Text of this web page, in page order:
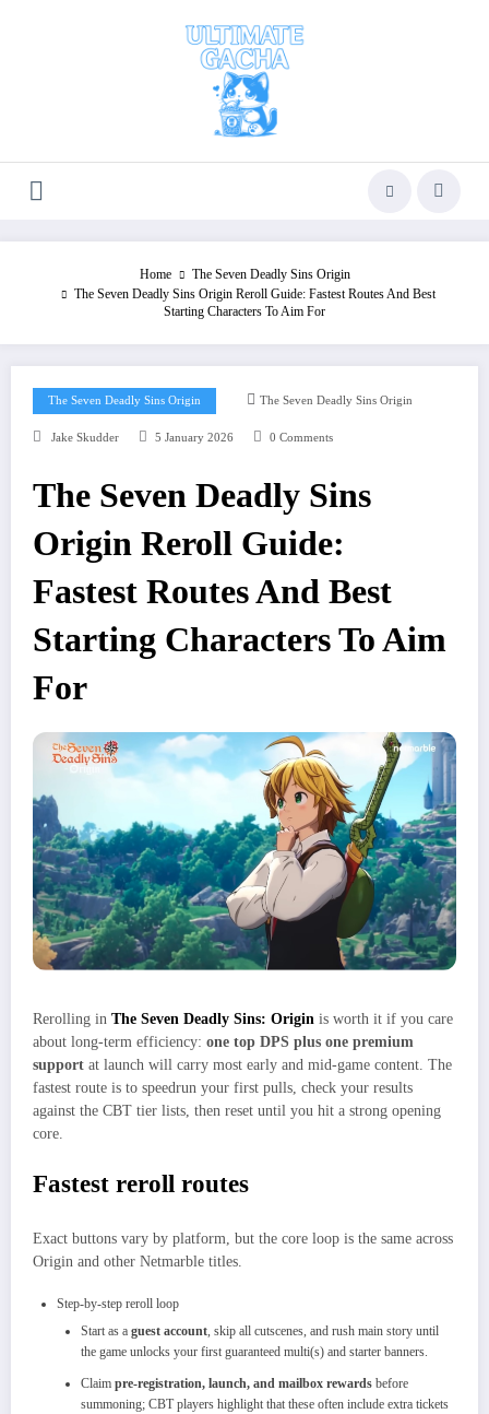
Home
The Seven Deadly Sins Origin
The Seven Deadly Sins Origin Reroll Guide: Fastest Routes And Best
Starting Characters To Aim For
The Seven Deadly Sins Origin The Seven Deadly Sins Origin
Jake Skudder 5 January 2026 0 Comments
The Seven Deadly Sins
Origin Reroll Guide:
Fastest Routes And Best
Starting Characters To Aim
For
Rerolling in The Seven Deadly Sins: Origin is worth it if you care
about long‑term efficiency: one top DPS plus one premium
support at launch will carry most early and mid‑game content. The
fastest route is to speedrun your first pulls, check your results
against the CBT tier lists, then reset until you hit a strong opening
core.
Fastest reroll routes
Exact buttons vary by platform, but the core loop is the same across
Origin and other Netmarble titles.​
Step‑by‑step reroll loop
Start as a guest account, skip all cutscenes, and rush main story until
the game unlocks your first guaranteed multi(s) and starter banners.​
Claim pre‑registration, launch, and mailbox rewards before
summoning; CBT players highlight that these often include extra tickets